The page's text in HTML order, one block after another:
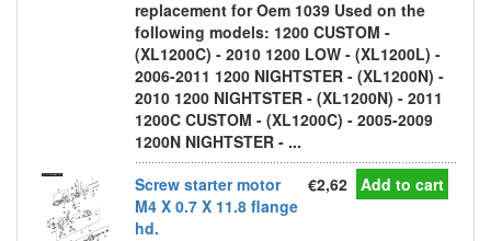
replacement for Oem 1039 Used on the
following models: 1200 CUSTOM -
(XL1200C) - 2010 1200 LOW - (XL1200L) -
2006-2011 1200 NIGHTSTER - (XL1200N) -
2010 1200 NIGHTSTER - (XL1200N) - 2011
1200C CUSTOM - (XL1200C) - 2005-2009
1200N NIGHTSTER - ...
Screw starter motor
M4 X 0.7 X 11.8 flange
hd.
€2,62 Add to cart